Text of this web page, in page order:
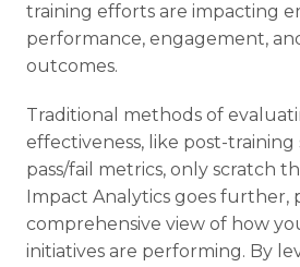
training efforts are impacting
performance, engagement,
outcomes.
Traditional methods of
effectiveness, like post-training
pass/fail metrics, only scratch
Impact Analytics goes further,
comprehensive view of how
initiatives are performing. By